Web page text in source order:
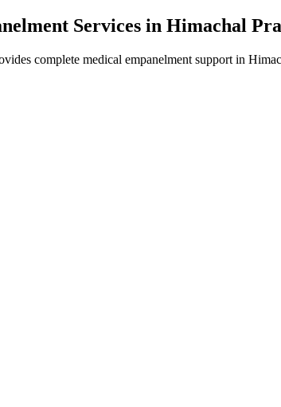
Services in Himachal
complete medical empanelment support in